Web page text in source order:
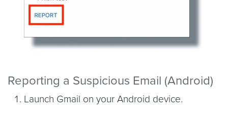
Reporting a Suspicious Email (Android)
Launch Gmail on your Android device.